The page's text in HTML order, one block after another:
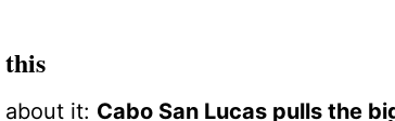
it: Cabo San Lucas pulls the